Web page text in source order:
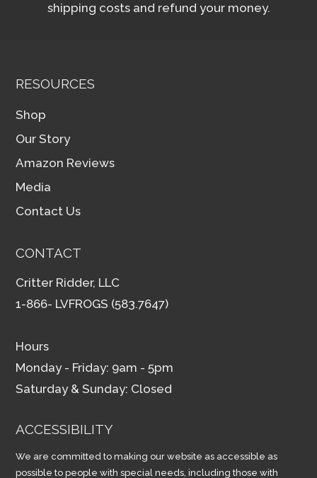
shipping costs and refund your money.
RESOURCES
Shop
Our Story
Amazon Reviews
Media
Contact Us
CONTACT
Critter Ridder, LLC
1-866- LVFROGS (583.7647)
Hours
Monday - Friday: 9am - 5pm
Saturday & Sunday: Closed
ACCESSIBILITY
We are committed to making our website as accessible as
possible to people with special needs, including those with